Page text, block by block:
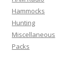
Hammocks
Hunting
Miscellaneous
Packs